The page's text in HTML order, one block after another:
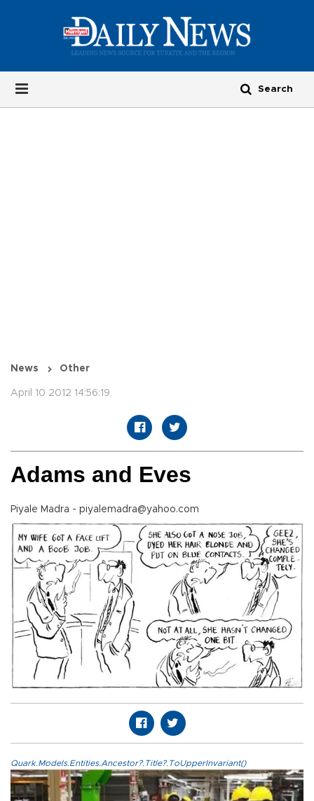
News Other
April 10 2012 14:56:19
Adams and Eves
Piyale Madra - piyalemadra@yahoo.com
Quark.Models.Entities.Ancestor?.Title?.ToUpperInvariant()